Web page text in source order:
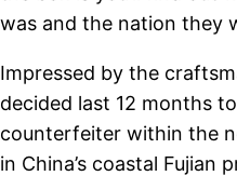
was and the nation they
Impressed by the
decided last 12 months
counterfeiter within the
in China’s coastal Fujian